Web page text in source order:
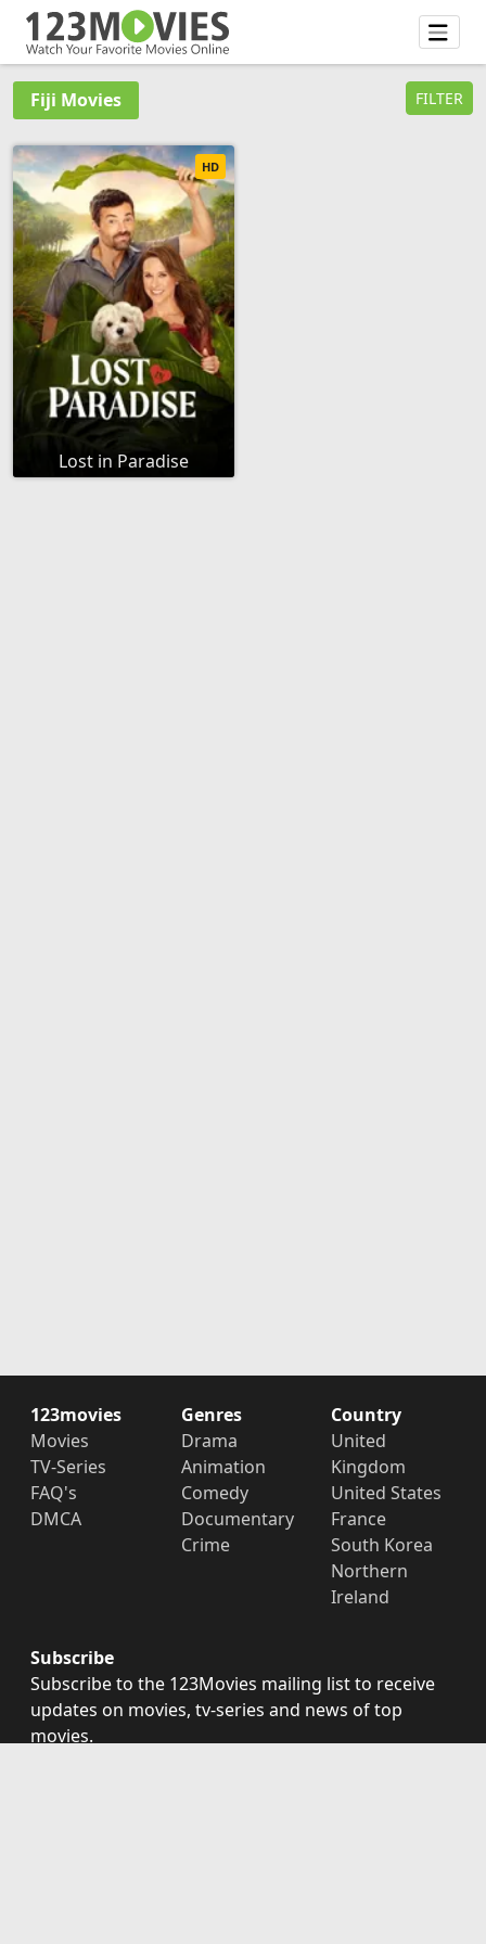
Fiji Movies FILTER
Lost in Paradise
HD
123movies
Movies
TV-Series
FAQ's
DMCA
Genres
Drama
Animation
Comedy
Documentary
Crime
Country
United
Kingdom
United States
France
South Korea
Northern
Ireland
Subscribe
Subscribe to the 123Movies mailing list to receive
updates on movies, tv-series and news of top
movies.